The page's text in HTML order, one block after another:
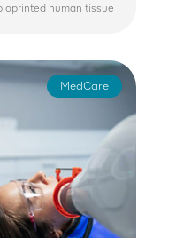
human tissue
MedCare